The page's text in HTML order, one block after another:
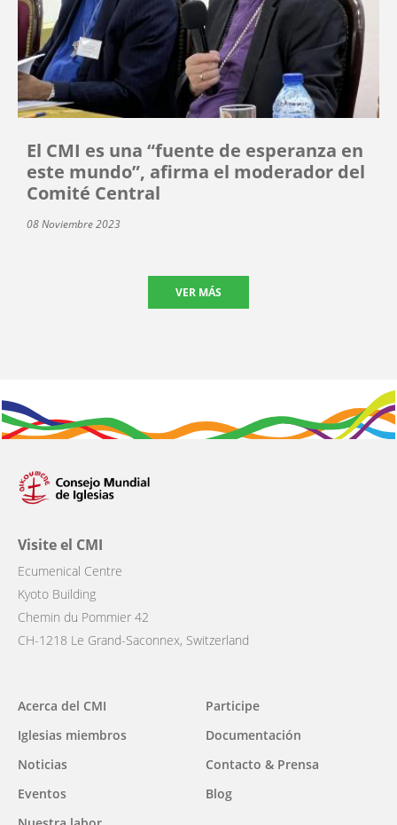
El CMI es una “fuente de esperanza en
este mundo”, afirma el moderador del
Comité Central
08 Noviembre 2023
VER MÁS
Visite el CMI
Ecumenical Centre
Kyoto Building
Chemin du Pommier 42
CH-1218 Le Grand-Saconnex, Switzerland
Main
navigation
Acerca del CMI
Iglesias miembros
Noticias
Eventos
Participe
Documentación
Contacto & Prensa
Blog